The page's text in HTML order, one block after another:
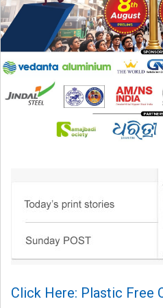
Click Here: Plastic Free